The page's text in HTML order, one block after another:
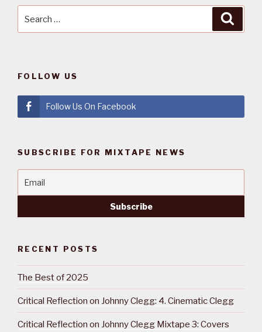
FOLLOW US
Follow Us On Facebook
SUBSCRIBE FOR MIXTAPE NEWS
RECENT POSTS
The Best of 2025
Critical Reflection on Johnny Clegg: 4. Cinematic Clegg
Critical Reflection on Johnny Clegg Mixtape 3: Covers